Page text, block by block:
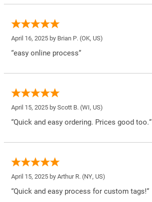
April 16, 2025 by Brian P. (OK, US)
“easy online process”
April 15, 2025 by Scott B. (WI, US)
“Quick and easy ordering. Prices good too.”
April 15, 2025 by Arthur R. (NY, US)
“Quick and easy process for custom tags!”